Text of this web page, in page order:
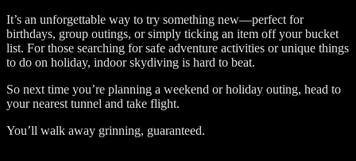
It’s an unforgettable way to try something new—perfect for
birthdays, group outings, or simply ticking an item off your bucket
list. For those searching for safe adventure activities or unique things
to do on holiday, indoor skydiving is hard to beat.
So next time you’re planning a weekend or holiday outing, head to
your nearest tunnel and take flight.
You’ll walk away grinning, guaranteed.